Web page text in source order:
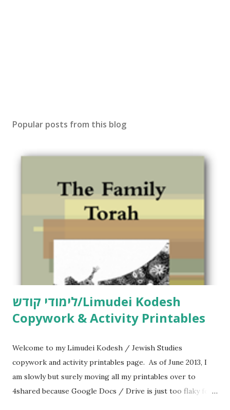
Popular posts from this blog
לימודי קודש/Limudei Kodesh
Copywork & Activity Printables
Welcome to my Limudei Kodesh / Jewish Studies
copywork and activity printables page. As of June 2013, I
am slowly but surely moving all my printables over to
4shared because Google Docs / Drive is just too flaky for